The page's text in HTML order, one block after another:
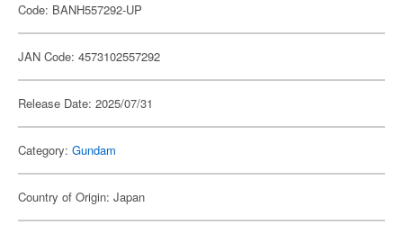
Code: BANH557292-UP
JAN Code: 4573102557292
Release Date: 2025/07/31
Category: Gundam
Country of Origin: Japan